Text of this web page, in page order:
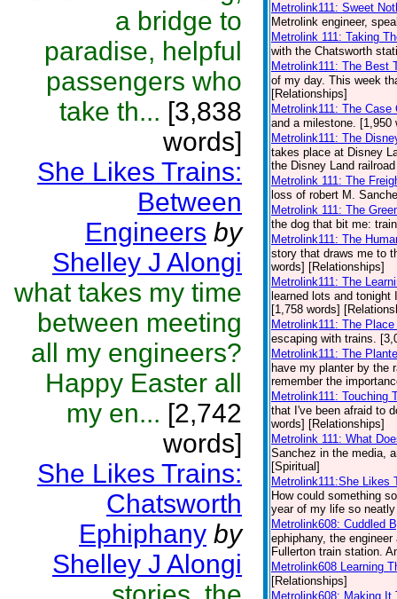
a bridge to
paradise, helpful
passengers who
take th... [3,838
words]
She Likes Trains:
Between
Engineers by
Shelley J Alongi
what takes my time
between meeting
all my engineers?
Happy Easter all
my en... [2,742
words]
She Likes Trains:
Chatsworth
Ephiphany by
Shelley J Alongi
Metrolink111: Sweet
Metrolink engineer,
Metrolink 111: Taking
with the Chatsworth
Metrolink111: The Best
of my day. This week
[Relationships]
Metrolink111: The
and a milestone. [1,950
Metrolink111: The
takes place at Disney
the Disney Land
Metrolink 111: The
loss of robert M.
Metrolink 111: The
the dog that bit me:
Metrolink111: The
story that draws me to
words] [Relationships]
Metrolink111: The
learned lots and
[1,758 words]
Metrolink111: The
escaping with trains.
Metrolink111: The
have my planter by the
remember the
Metrolink111: Touching
that I've been afraid to
words] [Relationships]
Metrolink 111: What
Sanchez in the media,
[Spiritual]
Metrolink111:She Likes
How could something
year of my life so
Metrolink608: Cuddled
ephiphany, the
Fullerton train station.
Metrolink608 Learning
[Relationships]
Metrolink608: Making It